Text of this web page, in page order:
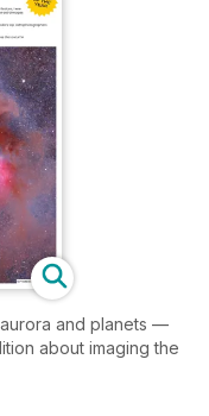
and planets —
about imaging the
shows off